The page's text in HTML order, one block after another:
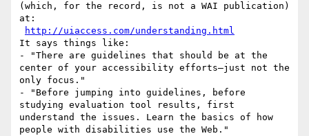
(which, for the record, is not a WAI publication)
at:
http://uiaccess.com/understanding.html
It says things like:
- "There are guidelines that should be at the
center of your accessibility efforts—just not the
only focus."
- "Before jumping into guidelines, before
studying evaluation tool results, first
understand the issues. Learn the basics of how
people with disabilities use the Web."